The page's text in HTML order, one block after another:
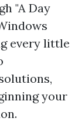
"A Day
every little
your